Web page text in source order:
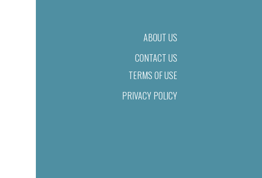
ABOUT US
CONTACT US
TERMS OF USE
PRIVACY POLICY